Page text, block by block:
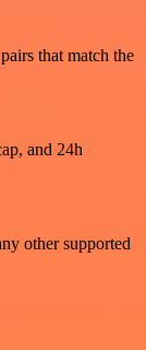
that match the
and 24h
other supported